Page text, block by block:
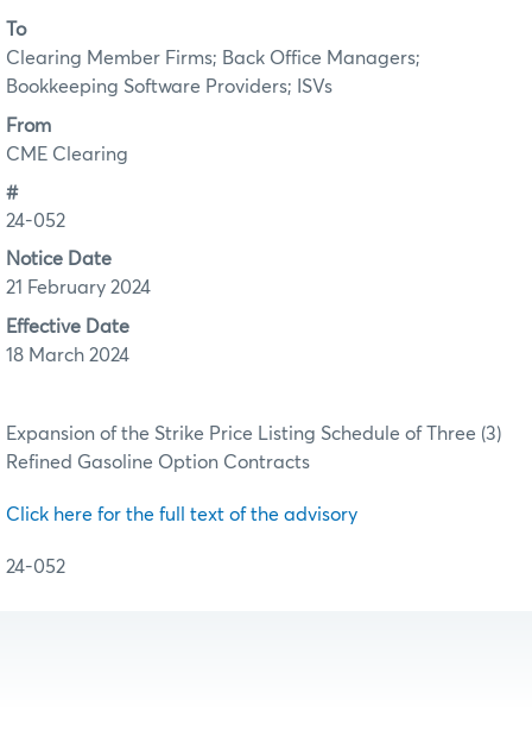
To
Clearing Member Firms; Back Office Managers;
Bookkeeping Software Providers; ISVs
From
CME Clearing
#
24-052
Notice Date
21 February 2024
Effective Date
18 March 2024
Expansion of the Strike Price Listing Schedule of Three (3)
Refined Gasoline Option Contracts
Click here for the full text of the advisory
24-052